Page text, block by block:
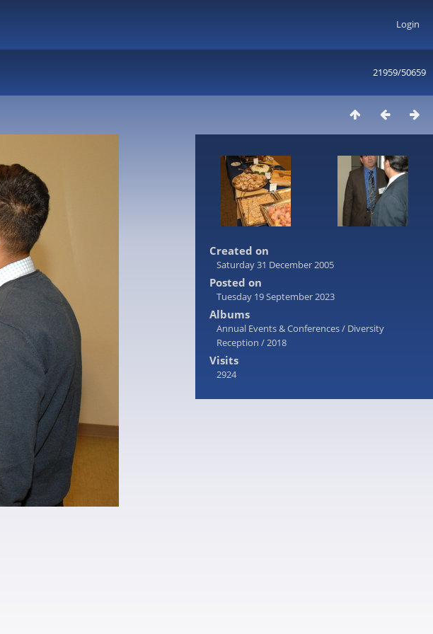
Login
21959/50659
Created on
Saturday 31 December 2005
Posted on
Tuesday 19 September 2023
Albums
Annual Events & Conferences/ Diversity
Reception /2018
Visits
2924